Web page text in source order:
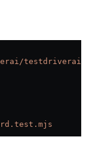
testdriverai